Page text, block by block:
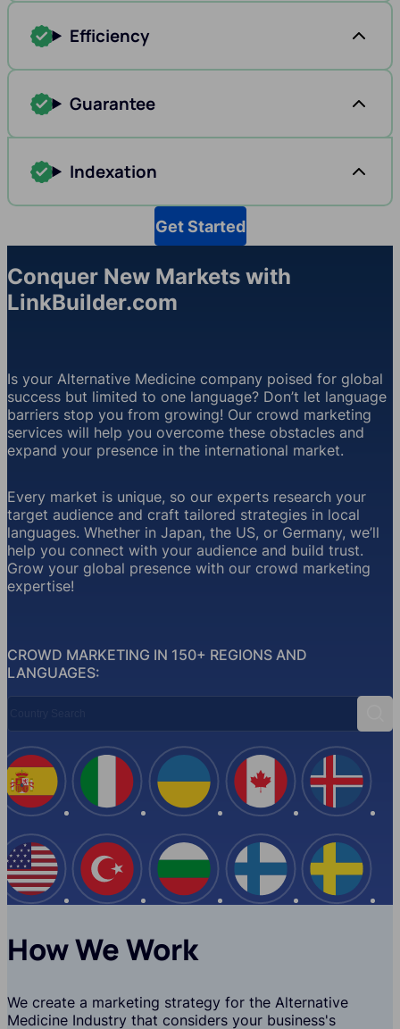
Efficiency
Guarantee
Indexation
Get Started
Conquer New Markets with
LinkBuilder.com
CROWD MARKETING IN 150+ REGIONS AND
LANGUAGES:
Is your Alternative Medicine company poised for global
success but limited to one language? Don’t let language
barriers stop you from growing! Our crowd marketing
services will help you overcome these obstacles and
expand your presence in the international market.
Every market is unique, so our experts research your
target audience and craft tailored strategies in local
languages. Whether in Japan, the US, or Germany, we’ll
help you connect with your audience and build trust.
Grow your global presence with our crowd marketing
expertise!
Spain
USA
Italy
Turkey
Ukraine
Bulgaria
Canada
Finland
Iceland
How We Work
We create a marketing strategy for the Alternative
Medicine Industry that considers your business's